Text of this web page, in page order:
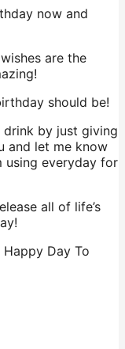
now and
are the
should be!
by just giving
and let me know
using everyday for
all of life’s
Day To